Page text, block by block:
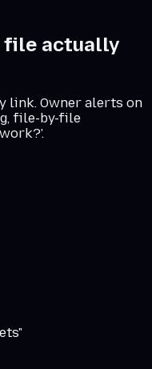
file actually
link. Owner alerts on
file-by-file